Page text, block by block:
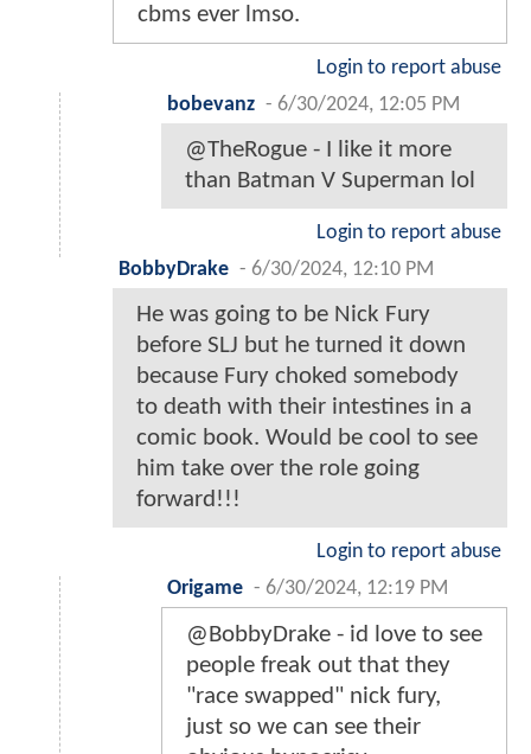
cbms ever lmso.
Login to report abuse
bobevanz - 6/30/2024, 12:05 PM
@TheRogue - I like it more
than Batman V Superman lol
Login to report abuse
BobbyDrake - 6/30/2024, 12:10 PM
He was going to be Nick Fury
before SLJ but he turned it down
because Fury choked somebody
to death with their intestines in a
comic book. Would be cool to see
him take over the role going
forward!!!
Login to report abuse
Origame - 6/30/2024, 12:19 PM
@BobbyDrake - id love to see
people freak out that they
"race swapped" nick fury,
just so we can see their